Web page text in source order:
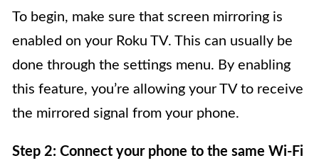
To begin, make sure that screen mirroring is
enabled on your Roku TV. This can usually be
done through the settings menu. By enabling
this feature, you’re allowing your TV to receive
the mirrored signal from your phone.
Step 2: Connect your phone to the same Wi-Fi